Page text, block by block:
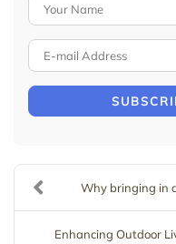
Why bringing in
Enhancing Outdoor